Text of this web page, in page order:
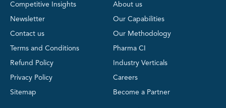
Competitive Insights
Newsletter
Contact us
Terms and Conditions
Refund Policy
Privacy Policy
Sitemap
About us
Our Capabilities
Our Methodology
Pharma CI
Industry Verticals
Careers
Become a Partner